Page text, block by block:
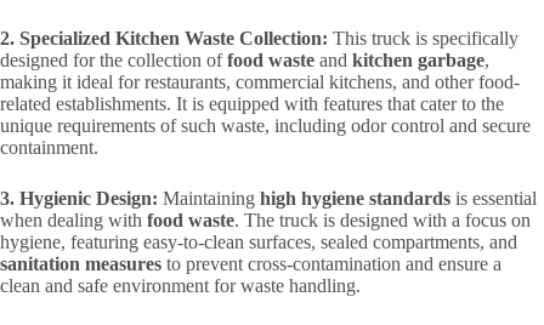
2. Specialized Kitchen Waste Collection: This truck is specifically
designed for the collection offood waste and kitchen garbage,
making it ideal for restaurants, commercial kitchens, and other food-
related establishments. It is equipped with features that cater to the
unique requirements of such waste, including odor control and secure
containment.
3. Hygienic Design: Maintaining high hygiene standards is essential
when dealing with food waste. The truck is designed with a focus on
hygiene, featuring easy-to-clean surfaces, sealed compartments, and
sanitation measures to prevent cross-contamination and ensure a
clean and safe environment for waste handling.